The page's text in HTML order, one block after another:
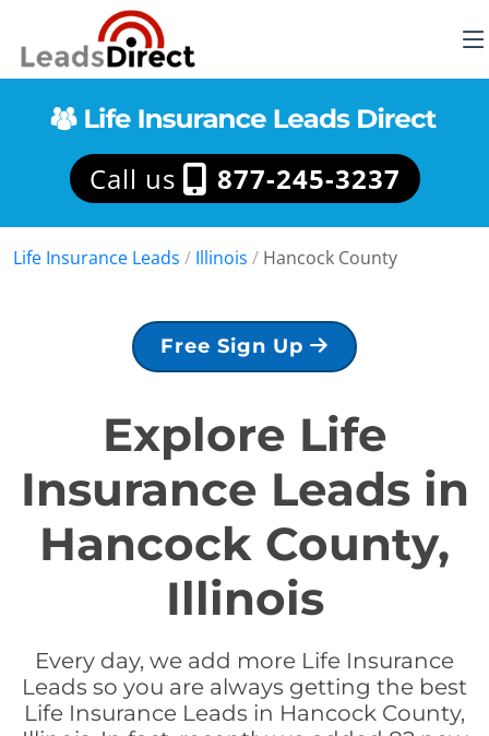
Call us 877-245-3237
Life Insurance Leads / Illinois / Hancock County
Free Sign Up
Explore Life
Insurance Leads in
Hancock County,
Illinois
Every day, we add more Life Insurance
Leads so you are always getting the best
Life Insurance Leads in Hancock County,